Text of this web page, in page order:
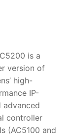
is a
version of
high-
IP-
advanced
controller
(AC5100 and